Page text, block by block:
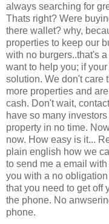
always searching for
Thats right? Were
there wallet? why,
properties to keep our
with no burgers..that's
want to help you; if
solution. We don't care
more properties and
cash. Don't wait,
have so many
property in no time.
now. How easy is it...
plain english how we
to send me a email
you with a no
that you need to get off
the phone. No
phone.